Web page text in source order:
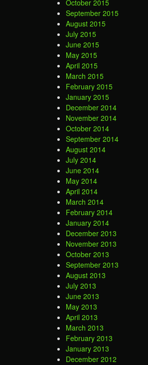
October 2015
September 2015
August 2015
July 2015
June 2015
May 2015
April 2015
March 2015
February 2015
January 2015
December 2014
November 2014
October 2014
September 2014
August 2014
July 2014
June 2014
May 2014
April 2014
March 2014
February 2014
January 2014
December 2013
November 2013
October 2013
September 2013
August 2013
July 2013
June 2013
May 2013
April 2013
March 2013
February 2013
January 2013
December 2012